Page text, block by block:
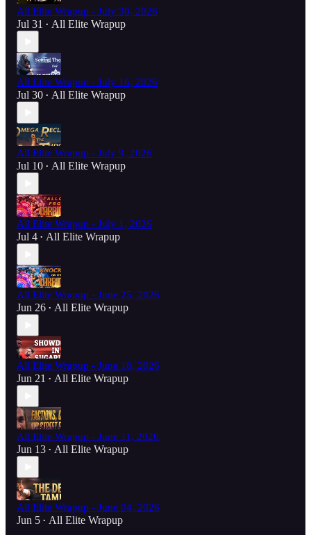
All Elite Wrapup - July 30, 2026
Jul 31 • All Elite Wrapup
All Elite Wrapup - July 16, 2026
Jul 30 • All Elite Wrapup
All Elite Wrapup - July 9, 2026
Jul 10 • All Elite Wrapup
All Elite Wrapup - July 1, 2026
Jul 4 • All Elite Wrapup
All Elite Wrapup - June 25, 2026
Jun 26 • All Elite Wrapup
All Elite Wrapup - June 18, 2026
Jun 21 • All Elite Wrapup
All Elite Wrapup - June 11, 2026
Jun 13 • All Elite Wrapup
All Elite Wrapup - June 04, 2026
Jun 5 • All Elite Wrapup